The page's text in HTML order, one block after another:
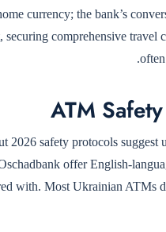
currency; the bank’s
comprehensive travel
ATM
safety protocols suggest
offer English-
with. Most Ukrainian